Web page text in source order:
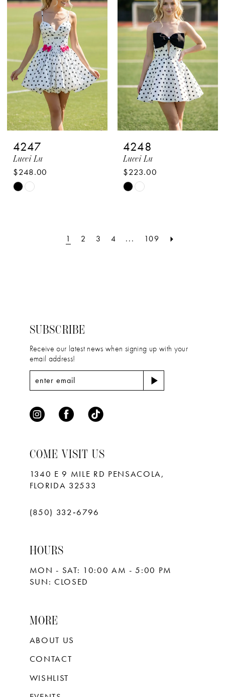
#420ae1a968
to
#1497b397a6
to
end
4247
Lucci Lu
$248.00
Skip
#54eeeb023f
4248
Lucci Lu
$223.00
Skip
#2ac73d1b3c
1 2 3 4 ... 109
SUBSCRIBE
Receive our latest news when signing up with your
email address!
COME VISIT US
1340 E 9 MILE RD PENSACOLA,
FLORIDA 32533
(850) 332‑6796
HOURS
MON - SAT: 10:00 AM - 5:00 PM
SUN: CLOSED
MORE
ABOUT US
CONTACT
WISHLIST